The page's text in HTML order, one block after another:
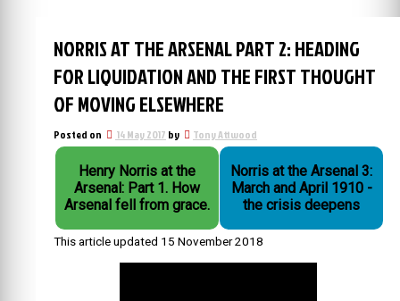
NORRIS AT THE ARSENAL PART 2: HEADING
FOR LIQUIDATION AND THE FIRST THOUGHT
OF MOVING ELSEWHERE
Posted on 14 May 2017 by Tony Attwood
Henry Norris at the
Arsenal: Part 1. How
Arsenal fell from grace.
Norris at the Arsenal 3:
March and April 1910 -
the crisis deepens
This article updated 15 November 2018